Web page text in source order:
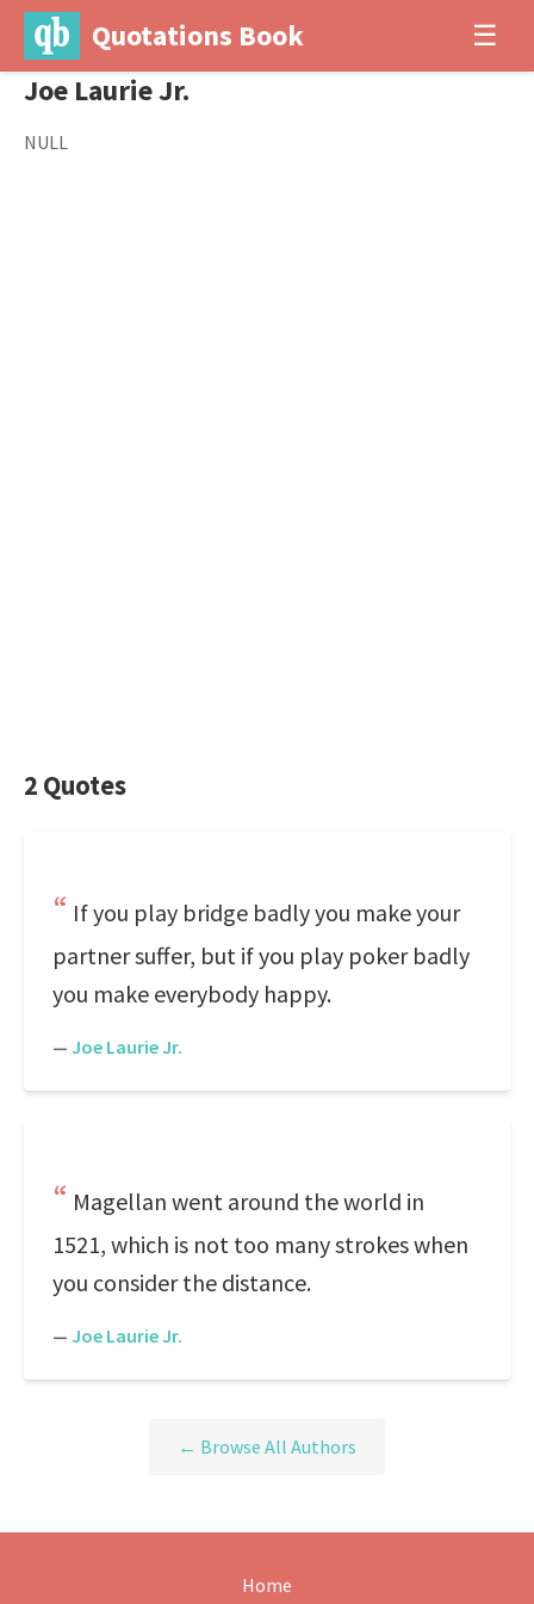
Quotations Book ☰
Joe Laurie Jr.
NULL
2 Quotes
If you play bridge badly you make your
partner suffer, but if you play poker badly
you make everybody happy.
— Joe Laurie Jr.
Magellan went around the world in
1521, which is not too many strokes when
you consider the distance.
— Joe Laurie Jr.
← Browse All Authors
Home